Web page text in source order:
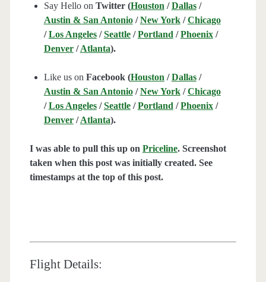
Say Hello on Twitter (Houston /Dallas/
Austin & San Antonio/New York/Chicago
/Los Angeles/Seattle/Portland /Phoenix/
Denver/Atlanta).
Like us on Facebook (Houston /Dallas/
Austin & San Antonio/New York/Chicago
/Los Angeles/Seattle/Portland /Phoenix/
Denver/Atlanta).
I was able to pull this up on Priceline. Screenshot
taken when this post was initially created. See
timestamps at the top of this post.
Flight Details: